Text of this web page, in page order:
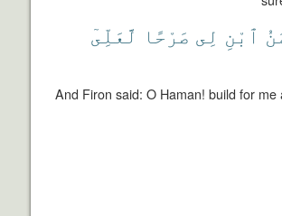
ٱبْنِ لِى صَرْحًا لَّعَلِّىٓ
And Firon said: O Haman! build for